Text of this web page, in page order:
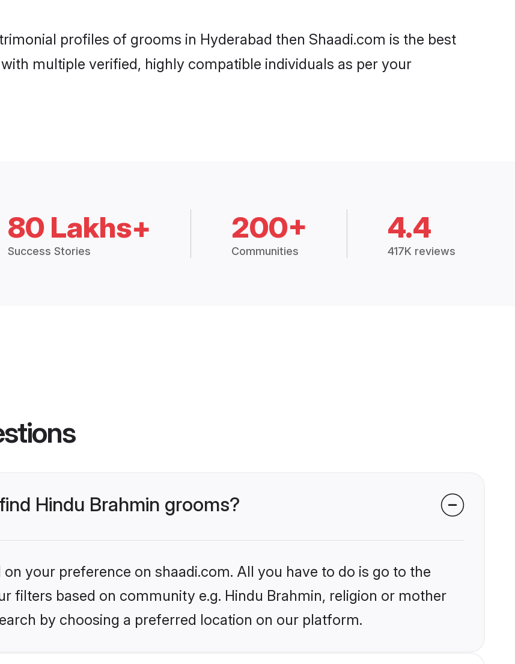
profiles of grooms in Hyderabad then Shaadi.com is the best
multiple verified, highly compatible individuals as per your
80 Lakhs+
Success Stories
200+
Communities
4.4
417K reviews
Hindu Brahmin grooms?
your preference on shaadi.com. All you have to do is go to the
filters based on community e.g. Hindu Brahmin, religion or mother
by choosing a preferred location on our platform.